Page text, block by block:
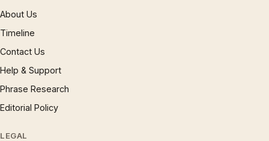
About Us
Timeline
Contact Us
Help & Support
Phrase Research
Editorial Policy
LEGAL